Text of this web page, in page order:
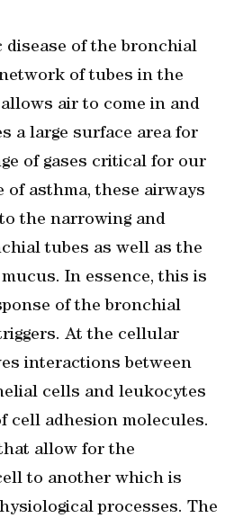
disease of the bronchial
of tubes in the
air to come in and
a large surface area for
of gases critical for our
of asthma, these airways
the narrowing and
tubes as well as the
In essence, this is
of the bronchial
At the cellular
interactions between
cells and leukocytes
cell adhesion molecules.
allow for the
to another which is
processes. The